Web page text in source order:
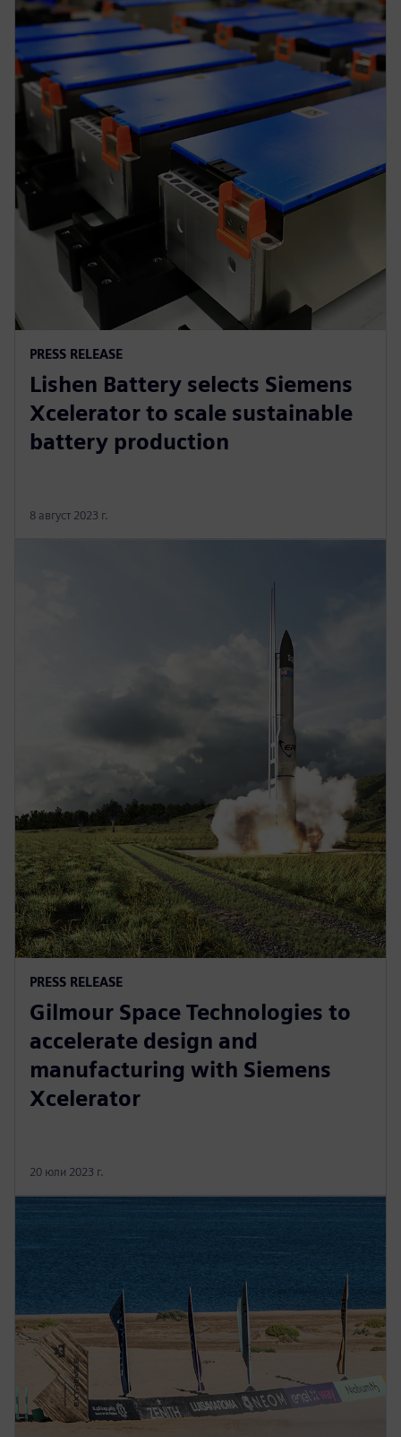
PRESS RELEASE
Lishen Battery selects Siemens
Xcelerator to scale sustainable
battery production
8 август 2023 г.
PRESS RELEASE
Gilmour Space Technologies to
accelerate design and
manufacturing with Siemens
Xcelerator
20 юли 2023 г.